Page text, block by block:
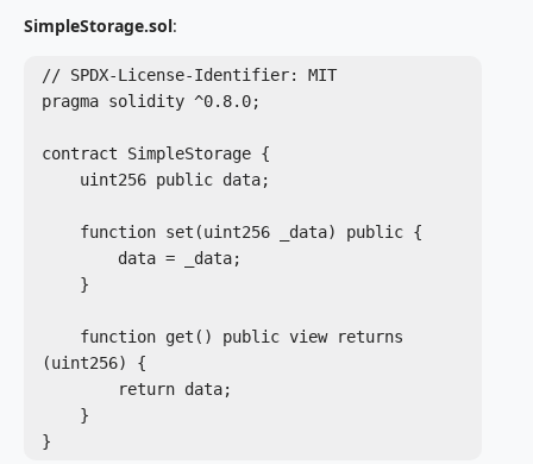
SimpleStorage.sol:
// SPDX-License-Identifier: MIT
pragma solidity ^0.8.0;
contract SimpleStorage {
(uint256) {
}